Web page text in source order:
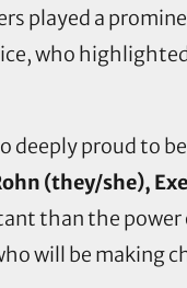
played a
who
deeply proud to
(they/she),
than the
will be making